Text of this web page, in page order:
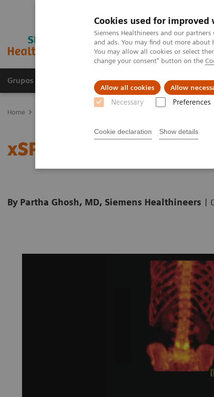
Cookies used for
Siemens Healthineers and our
and ads. You may find out more
You may allow all cookies or select
change your consent" button on the
Allow all cookies Allow
Necessary Preferences
Cookie declaration Show details
Grupos de Produtos Suporte e Documentação
Home
xSPECT Bone: a clinical
By Partha Ghosh, MD, Siemens Healthineers |